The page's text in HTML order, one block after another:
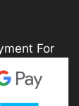
For